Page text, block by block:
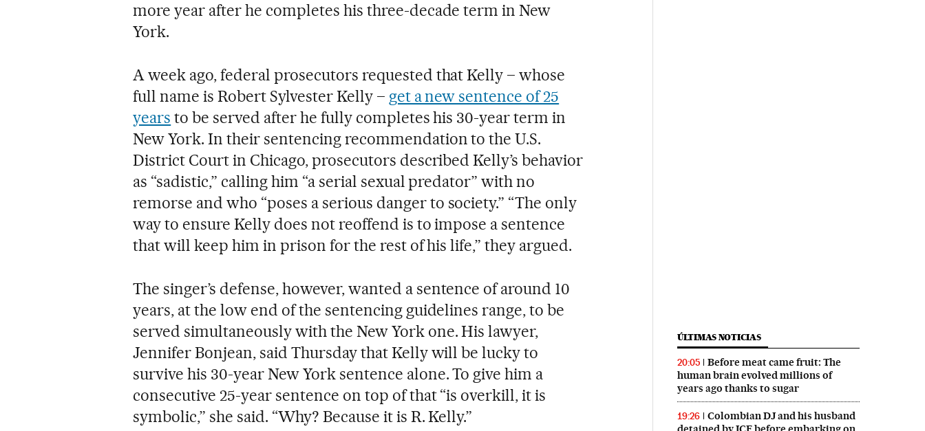
more year after he completes his three-decade term in New
York.
A week ago, federal prosecutors requested that Kelly – whose
full name is Robert Sylvester Kelly – get a new sentence of 25
years to be served after he fully completes his 30-year term in
New York. In their sentencing recommendation to the U.S.
District Court in Chicago, prosecutors described Kelly’s behavior
as “sadistic,” calling him “a serial sexual predator” with no
remorse and who “poses a serious danger to society.” “The only
way to ensure Kelly does not reoffend is to impose a sentence
that will keep him in prison for the rest of his life,” they argued.
The singer’s defense, however, wanted a sentence of around 10
years, at the low end of the sentencing guidelines range, to be
served simultaneously with the New York one. His lawyer,
Jennifer Bonjean, said Thursday that Kelly will be lucky to
survive his 30-year New York sentence alone. To give him a
consecutive 25-year sentence on top of that “is overkill, it is
symbolic,” she said. “Why? Because it is R. Kelly.”
ÚLTIMAS NOTICIAS
20:05
Before meat came fruit: The
human brain evolved millions of
years ago thanks to sugar
19:26
Colombian DJ and his husband